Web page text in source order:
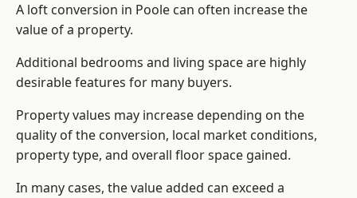
A loft conversion in Poole can often increase the
value of a property.
Additional bedrooms and living space are highly
desirable features for many buyers.
Property values may increase depending on the
quality of the conversion, local market conditions,
property type, and overall floor space gained.
In many cases, the value added can exceed a